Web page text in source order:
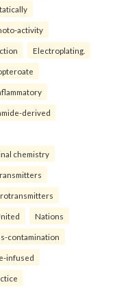
activity
Electroplating.
derived
chemistry
Nations
contamination
infused